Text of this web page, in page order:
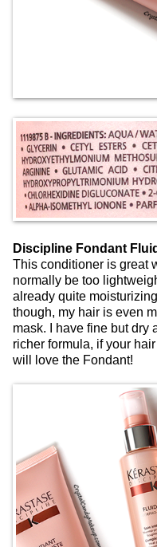
Discipline Fondant
This conditioner is great
normally be too
already quite
though, my hair is even
mask. I have fine but dry
richer formula, if your
will love the Fondant!